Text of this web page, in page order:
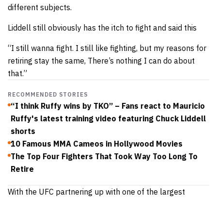
different subjects.
Liddell still obviously has the itch to fight and said this
“I still wanna fight. I still like fighting, but my reasons for
retiring stay the same, There’s nothing I can do about
that.”
RECOMMENDED STORIES
“I think Ruffy wins by TKO” – Fans react to Mauricio
Ruffy's latest training video featuring Chuck Liddell
shorts
10 Famous MMA Cameos in Hollywood Movies
The Top Four Fighters That Took Way Too Long To
Retire
With the UFC partnering up with one of the largest